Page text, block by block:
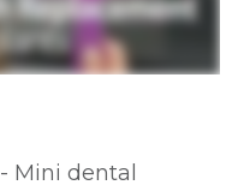
- Mini dental